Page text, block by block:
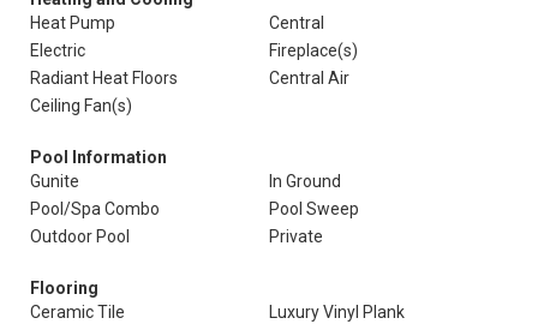
Heat Pump
Central
Electric
Fireplace(s)
Radiant Heat Floors
Central Air
Ceiling Fan(s)
Pool Information
Gunite
In Ground
Pool/Spa Combo
Pool Sweep
Outdoor Pool
Private
Flooring
Ceramic Tile
Luxury Vinyl Plank